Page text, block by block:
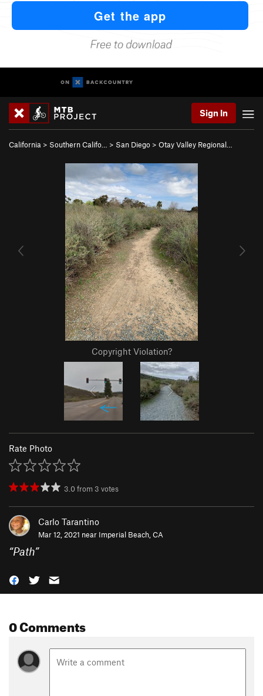
Sign In
California > Southern Califo… > San Diego > Otay Valley Regional…
Copyright Violation?
Rate Photo
3.0from 3 votes
Carlo Tarantino
Mar 12, 2021 near Imperial Beach, CA
“Path”
0 Comments